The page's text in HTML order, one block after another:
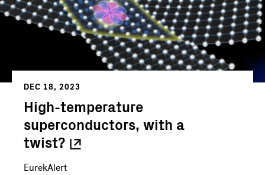
DEC 18, 2023
High-temperature
superconductors, with a
twist?
EurekAlert